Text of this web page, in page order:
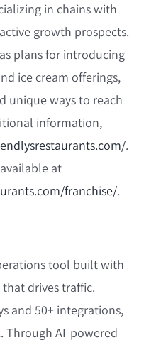
in chains with
growth prospects.
plans for introducing
ice cream offerings,
unique ways to reach
information,
.
at
franchise/.
tool built with
drives traffic.
and 50+ integrations,
Through AI-powered